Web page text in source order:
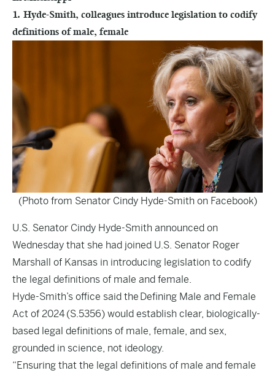
1. Hyde-Smith, colleagues introduce legislation to codify
definitions of male, female
(Photo from Senator Cindy Hyde-Smith on Facebook)
U.S. Senator Cindy Hyde-Smith announced on
Wednesday that she had joined U.S. Senator Roger
Marshall of Kansas in introducing legislation to codify
the legal definitions of male and female.
Hyde-Smith’s office said the Defining Male and Female
Act of 2024(S.5356) would establish clear, biologically-
based legal definitions of male, female, and sex,
grounded in science, not ideology.
“Ensuring that the legal definitions of male and female